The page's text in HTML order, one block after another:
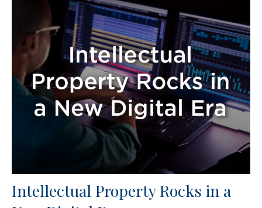
Intellectual Property Rocks in a